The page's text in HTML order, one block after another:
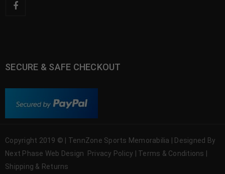
SECURE & SAFE CHECKOUT
Copyright 2019 © | TennZone Sports Memorabilia | Designed By
Next Phase Web Design
Privacy Policy Terms & Conditions
Shipping & Returns